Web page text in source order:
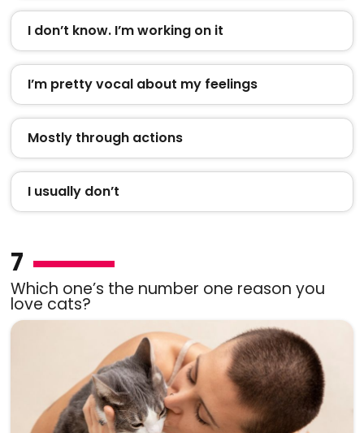
I don’t know. I’m working on it
I’m pretty vocal about my feelings
Mostly through actions
I usually don’t
7
Which one’s the number one reason you
love cats?